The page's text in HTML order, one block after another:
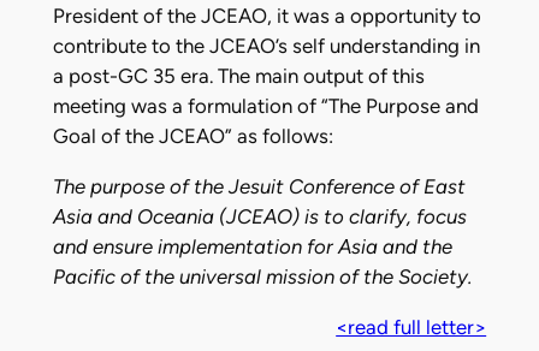
President of the JCEAO, it was a opportunity to
contribute to the JCEAO’s self understanding in
a post-GC 35 era. The main output of this
meeting was a formulation of “The Purpose and
Goal of the JCEAO” as follows:
The purpose of the Jesuit Conference of East
Asia and Oceania (JCEAO) is to clarify, focus
and ensure implementation for Asia and the
Pacific of the universal mission of the Society.
<read full letter>